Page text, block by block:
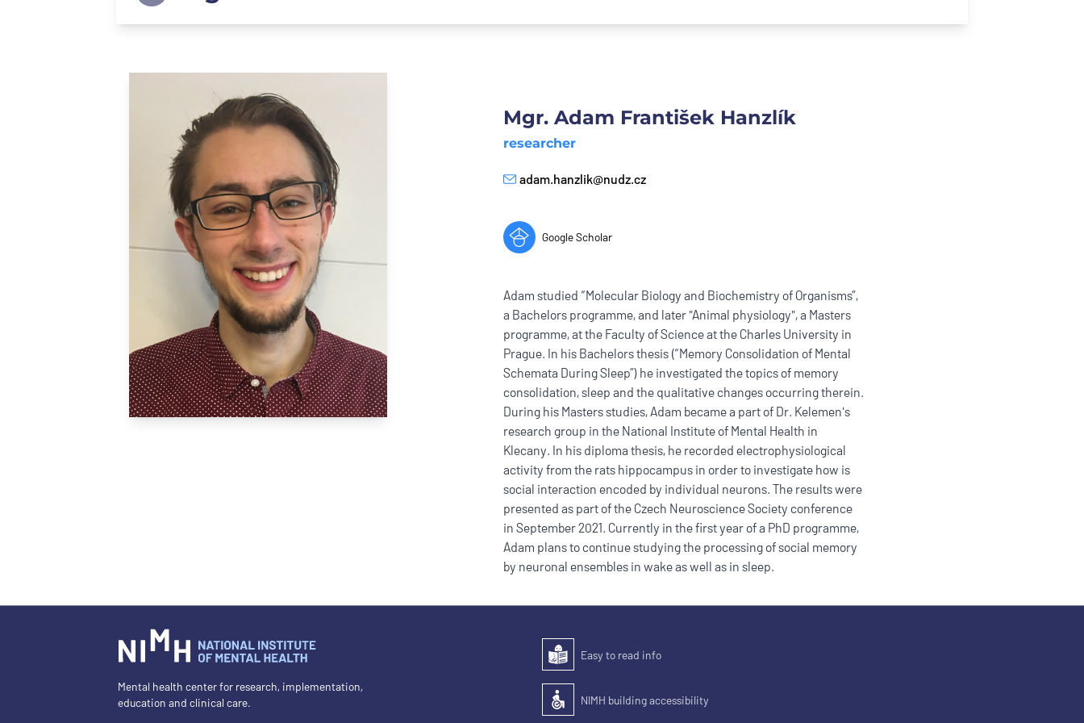
Mgr. Adam František Hanzlík
researcher
E-mail
adam.hanzlik@nudz.cz
Google Scholar
Adam studied “Molecular Biology and Biochemistry of Organisms”,
a Bachelors programme, and later "Animal physiology", a Masters
programme, at the Faculty of Science at the Charles University in
Prague. In his Bachelors thesis (“Memory Consolidation of Mental
Schemata During Sleep”) he investigated the topics of memory
consolidation, sleep and the qualitative changes occurring therein.
During his Masters studies, Adam became a part of Dr. Kelemen's
research group in the National Institute of Mental Health in
Klecany. In his diploma thesis, he recorded electrophysiological
activity from the rats hippocampus in order to investigate how is
social interaction encoded by individual neurons. The results were
presented as part of the Czech Neuroscience Society conference
in September 2021. Currently in the first year of a PhD programme,
Adam plans to continue studying the processing of social memory
by neuronal ensembles in wake as well as in sleep.
Mental health center for research, implementation,
education and clinical care.
Easy to read
Easy to read info
Accessibility of the building for people with disabilities
NIMH building accessibility